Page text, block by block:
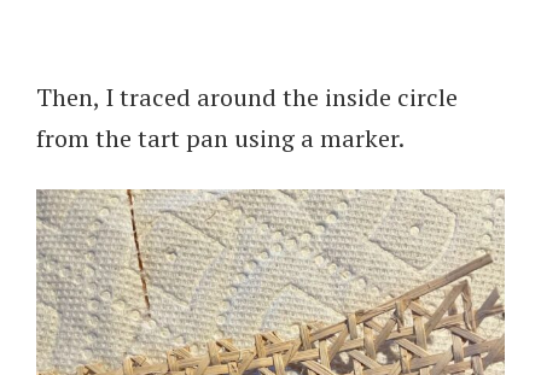
Then, I traced around the inside circle
from the tart pan using a marker.